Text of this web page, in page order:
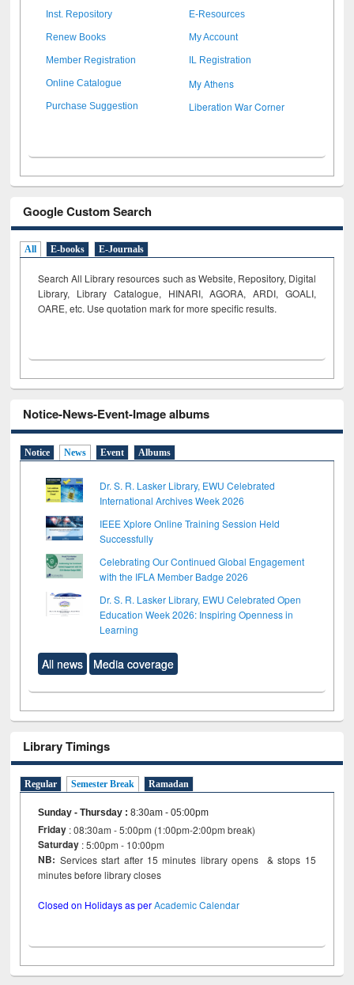
Inst. Repository E-Resources
Renew Books My Account
Member Registration IL Registration
Online Catalogue My Athens
Purchase Suggestion Liberation War Corner
Google Custom Search
All E-books E-Journals
Search All Library resources such as Website, Repository, Digital
Library, Library Catalogue, HINARI, AGORA, ARDI, GOALI,
OARE, etc. Use quotation mark for more specific results.
Notice-News-Event-Image albums
Notice News Event Albums
Dr. S. R. Lasker Library, EWU Celebrated
International Archives Week 2026
IEEE Xplore Online Training Session Held
Successfully
Celebrating Our Continued Global Engagement
with the IFLA Member Badge 2026
Dr. S. R. Lasker Library, EWU Celebrated Open
Education Week 2026: Inspiring Openness in
Learning
All news Media coverage
Library Timings
Regular Semester Break Ramadan
Sunday - Thursday :8:30am - 05:00pm
Friday : 08:30am - 5:00pm (1:00pm-2:00pm break)
Saturday : 5:00pm - 10:00pm
NB: Services start after 15 minutes library opens & stops 15
minutes before library closes
Closed on Holidays as perAcademic Calendar